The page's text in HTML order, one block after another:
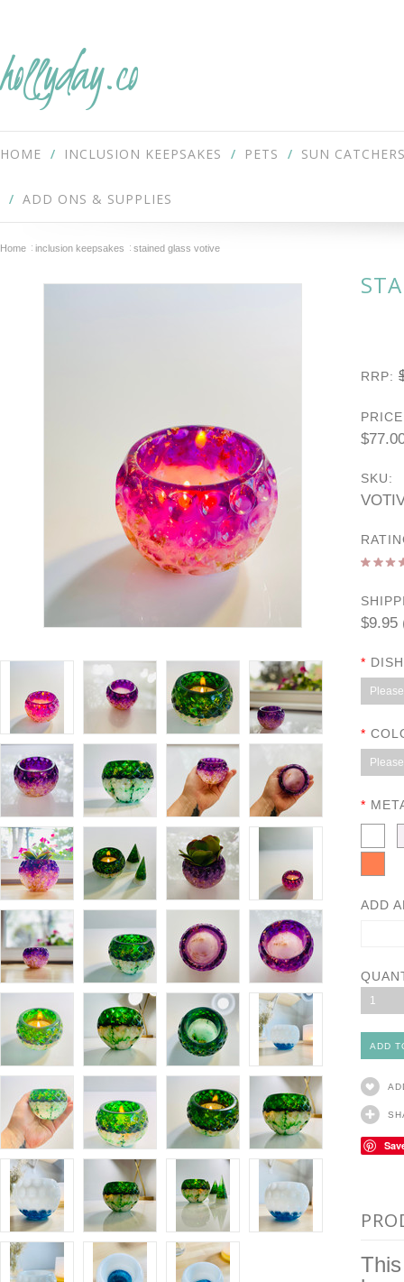
hollyday.co
HOME INCLUSION KEEPSAKES PETS SUN
ADD ONS & SUPPLIES
Home inclusion keepsakes stained glass votive
RRP:
SKU:
$9.95
*
*
*
ADD
1